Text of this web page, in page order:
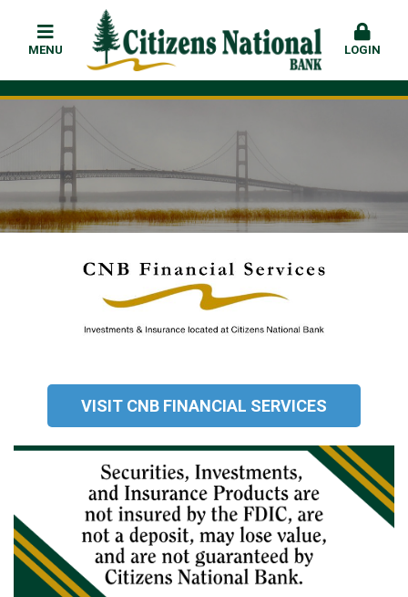
MENU LOGIN
VISIT CNB FINANCIAL SERVICES